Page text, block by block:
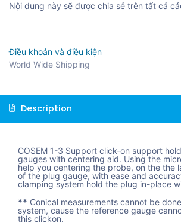
Nội dung này sẽ được chia sẻ trên tất cả
Điều khoản và điều kiện
World Wide Shipping
Description
COSEM 1-3 Support click-on support
gauges with centering aid. Using the
help you centering the probe, on the the
of the plug gauge, with ease and
clamping system hold the plug in-place
** Conical measurements cannot be
system, cause the reference gauge
this clickon.